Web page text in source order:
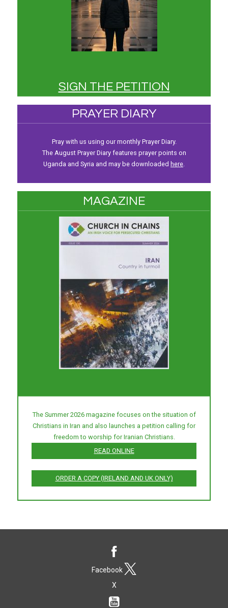
SIGN THE PETITION
PRAYER DIARY
Pray with us using our monthly Prayer Diary.
The August Prayer Diary features prayer points on
Uganda and Syria and may be downloaded here.
MAGAZINE
The Summer 2026 magazine focuses on the situation of
Christians in Iran and also launches a petition calling for
freedom to worship for Iranian Christians.
READ ONLINE
ORDER A COPY (IRELAND AND UK ONLY)
Facebook
X